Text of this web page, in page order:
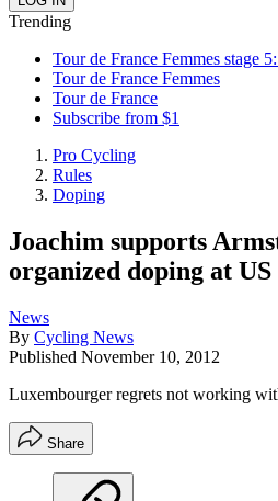
Trending
Tour de France Femmes stage
Tour de France Femmes
Tour de France
Subscribe from $1
Pro Cycling
Rules
Doping
Joachim supports
organized doping at US
News
By Cycling News
Published November 10, 2012
Luxembourger regrets not working
Share